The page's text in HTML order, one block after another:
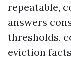
repeatable,
answers
thresholds,
eviction